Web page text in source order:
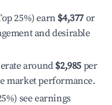
25%) earn $4,377 or
and desirable
around $2,985 per
market performance.
see earnings